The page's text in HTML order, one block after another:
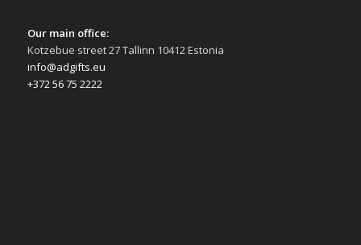
Our main office:
Kotzebue street 27 Tallinn 10412 Estonia
info@adgifts.eu
+372 56 75 2222